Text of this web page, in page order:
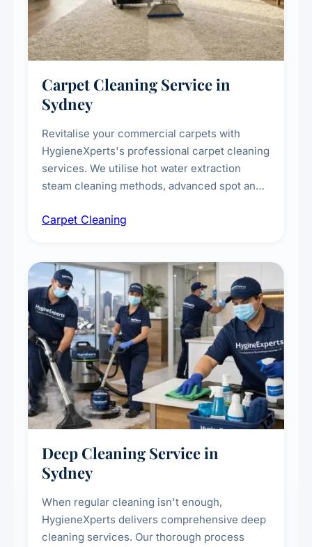
Carpet Cleaning Service in
Sydney
Revitalise your commercial carpets with
HygieneXperts's professional carpet cleaning
services. We utilise hot water extraction
steam cleaning methods, advanced spot and
treatments for high-traffic areas to extend
Carpet Cleaning
Deep Cleaning Service in
Sydney
When regular cleaning isn't enough,
HygieneXperts delivers comprehensive deep
cleaning services. Our thorough process